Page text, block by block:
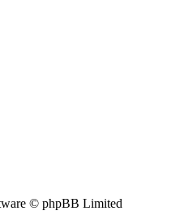
© phpBB Limited